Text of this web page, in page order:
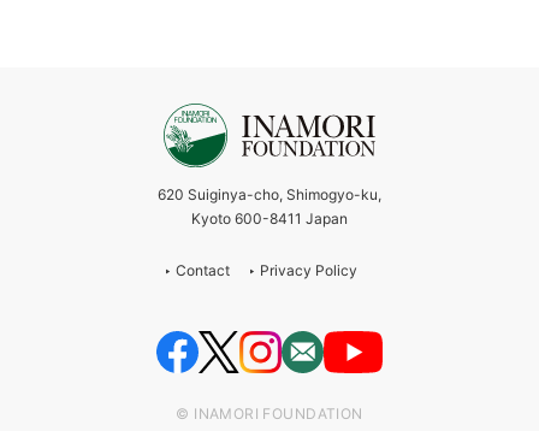
620 Suiginya-cho, Shimogyo-ku,
Kyoto 600-8411 Japan
Contact Privacy Policy
© INAMORI FOUNDATION